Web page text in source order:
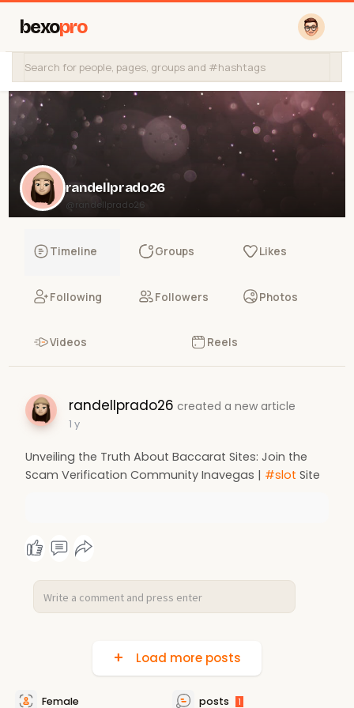
bexopro
randellprado26
@randellprado26
Timeline Groups Likes
Following Followers Photos
Videos Reels
randellprado26 created a new article
1 y
Unveiling the Truth About Baccarat Sites: Join the
Scam Verification Community Inavegas | #slot Site
Load more posts
Female posts 1